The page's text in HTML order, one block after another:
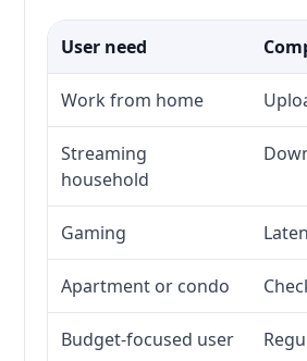
User need
Work from home
Streaming
household
Gaming
Apartment or condo
Budget-focused user